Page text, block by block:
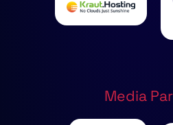
Media